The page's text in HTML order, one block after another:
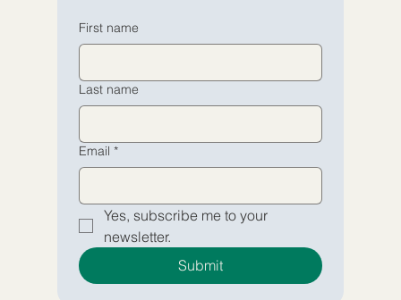
Yes, subscribe me to your
newsletter.
Yes, subscribe me to your
newsletter.
First name
Last name
Email *
Yes, subscribe me to your
newsletter.
Submit